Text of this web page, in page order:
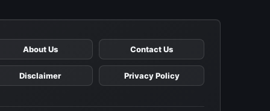
About Us Contact Us
Disclaimer Privacy Policy